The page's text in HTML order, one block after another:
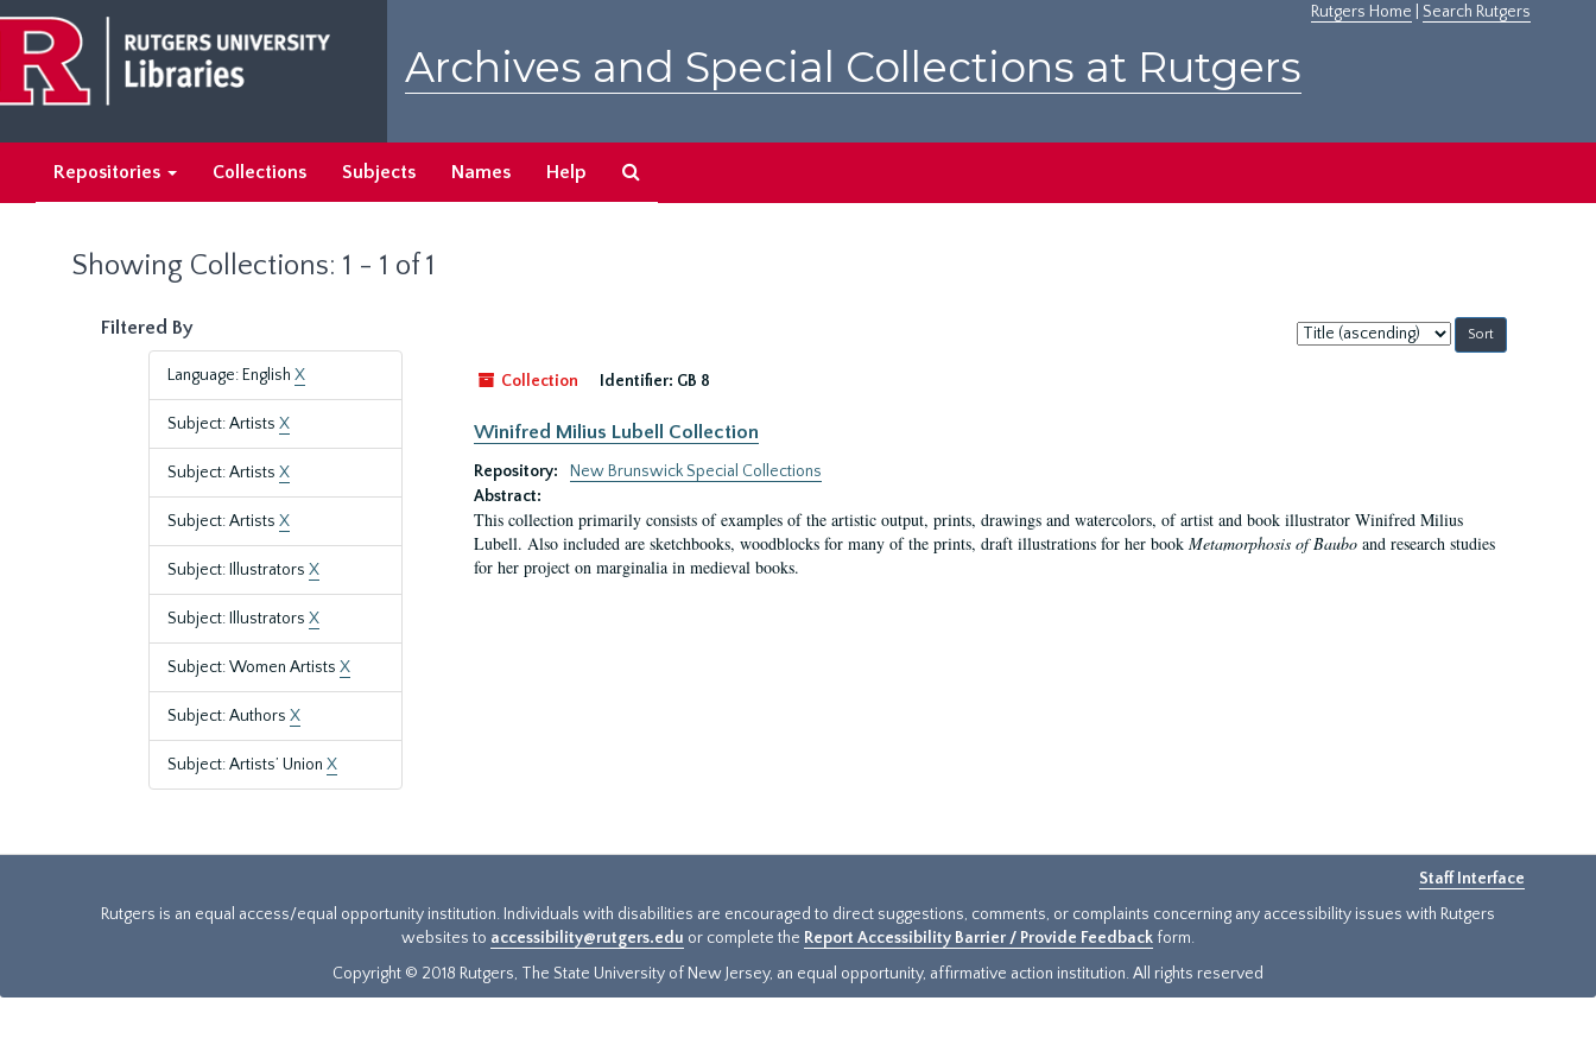
main
content
search
results
Rutgers Home Search Rutgers
Archives and Special Collections at Rutgers
Repositories Collections Subjects Names Help
Showing Collections: 1 - 1 of 1
Filtered By
Language: English X
Subject: Artists X
Subject: Artists X
Subject: Artists X
Subject: Illustrators X
Subject: Illustrators X
Subject: Women Artists X
Subject: Authors X
Subject: Artists’ Union X
Sort
by:
Collection
Identifier: GB 8
Winifred Milius Lubell Collection
Repository:
New Brunswick Special Collections
Abstract:
This collection primarily consists of examples of the artistic output, prints, drawings and watercolors, of artist and book illustrator Winifred Milius
Lubell. Also included are sketchbooks, woodblocks for many of the prints, draft illustrations for her book Metamorphosis of Bauboand research studies
for her project on marginalia in medieval books.
Staff Interface
Rutgers is an equal access/equal opportunity institution. Individuals with disabilities are encouraged to direct suggestions, comments, or complaints concerning any accessibility issues with Rutgers
websites to accessibility@rutgers.edu or complete the Report Accessibility Barrier / Provide Feedback form.
Copyright © 2018 Rutgers, The State University of New Jersey, an equal opportunity, affirmative action institution. All rights reserved